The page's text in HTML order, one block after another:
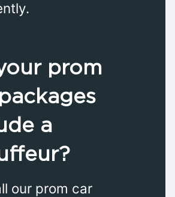
prom
a
our prom car